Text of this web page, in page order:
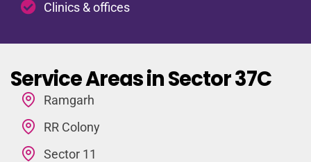
Clinics & offices
Service Areas in Sector 37C
Ramgarh
RR Colony
Sector 11